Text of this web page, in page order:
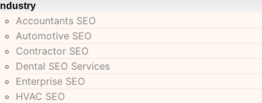
Industry
Accountants SEO
Automotive SEO
Contractor SEO
Dental SEO Services
Enterprise SEO
HVAC SEO